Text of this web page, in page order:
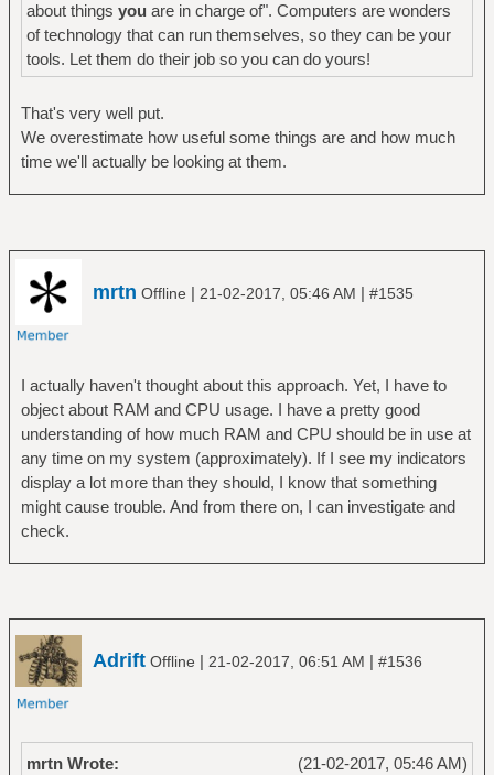
about things you are in charge of". Computers are wonders
of technology that can run themselves, so they can be your
tools. Let them do their job so you can do yours!
That's very well put.
We overestimate how useful some things are and how much
time we'll actually be looking at them.
mrtn Offline | 21-02-2017, 05:46 AM | #1535
I actually haven't thought about this approach. Yet, I have to
object about RAM and CPU usage. I have a pretty good
understanding of how much RAM and CPU should be in use at
any time on my system (approximately). If I see my indicators
display a lot more than they should, I know that something
might cause trouble. And from there on, I can investigate and
check.
Adrift Offline | 21-02-2017, 06:51 AM | #1536
(21-02-2017, 05:46 AM)
mrtn Wrote: